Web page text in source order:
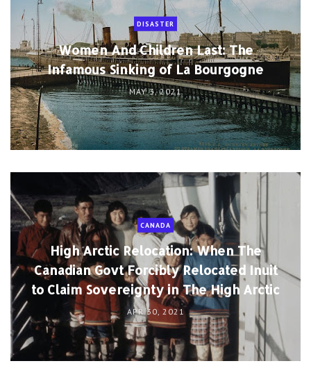
DISASTER
Women And Children Last: The
Infamous Sinking of La Bourgogne
MAY 3, 2021
CANADA
High Arctic Relocation: When The
Canadian Govt Forcibly Relocated Inuit
to Claim Sovereignty in The High Arctic
APR 30, 2021